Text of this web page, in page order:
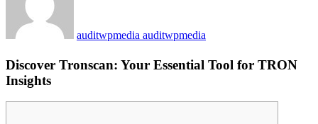
auditwpmedia auditwpmedia
Discover Tronscan: Your Essential Tool for TRON
Insights